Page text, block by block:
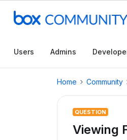
Users Admins
Home Community
QUESTION
Viewing